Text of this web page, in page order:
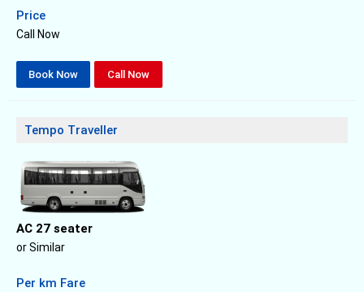
Price
Call Now
Book Now Call Now
Tempo Traveller
AC 27 seater
or Similar
Per km Fare